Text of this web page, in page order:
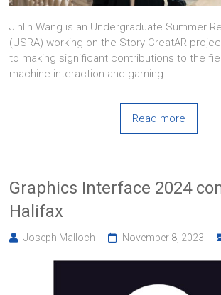
Jinlin Wang is an Undergraduate Summer
(USRA) working on the Story CreatAR
to making significant contributions to the
machine interaction and gaming.
Read more
Graphics Interface 2024
Halifax
Joseph Malloch November 8, 2023